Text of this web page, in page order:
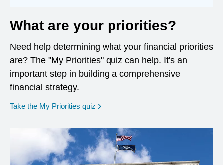
What are your priorities?
Need help determining what your financial priorities
are? The "My Priorities" quiz can help. It's an
important step in building a comprehensive
financial strategy.
Take the My Priorities quiz opens in a new window